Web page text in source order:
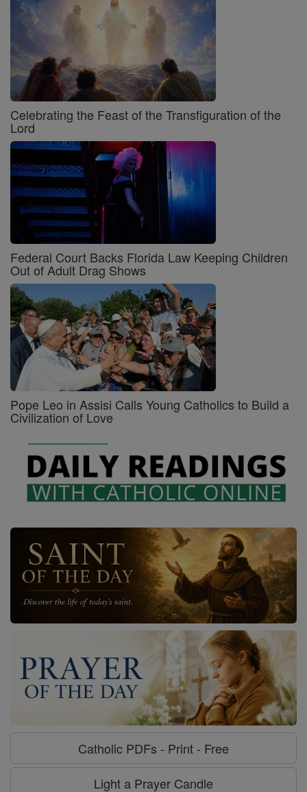
Celebrating the Feast of the Transfiguration of the
Lord
Federal Court Backs Florida Law Keeping Children
Out of Adult Drag Shows
Pope Leo in Assisi Calls Young Catholics to Build a
Civilization of Love
Catholic PDFs - Print - Free
Light a Prayer Candle